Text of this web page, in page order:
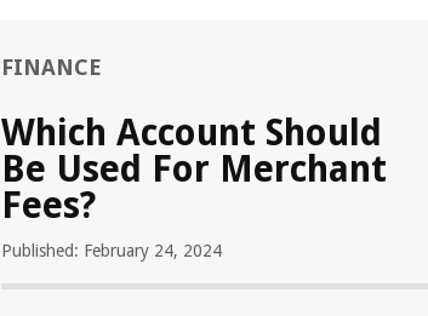
FINANCE
Which Account Should
Be Used For Merchant
Fees?
Published: February 24, 2024